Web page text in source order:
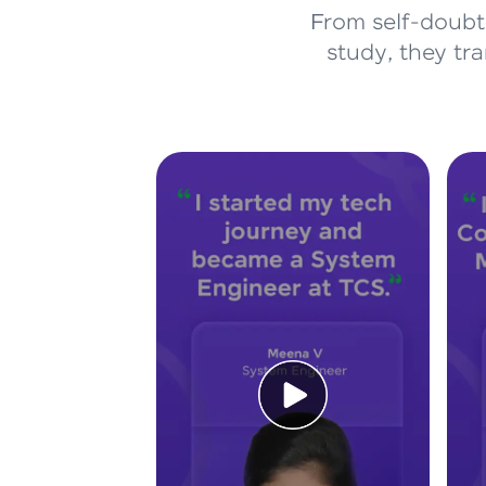
From self-
study, they